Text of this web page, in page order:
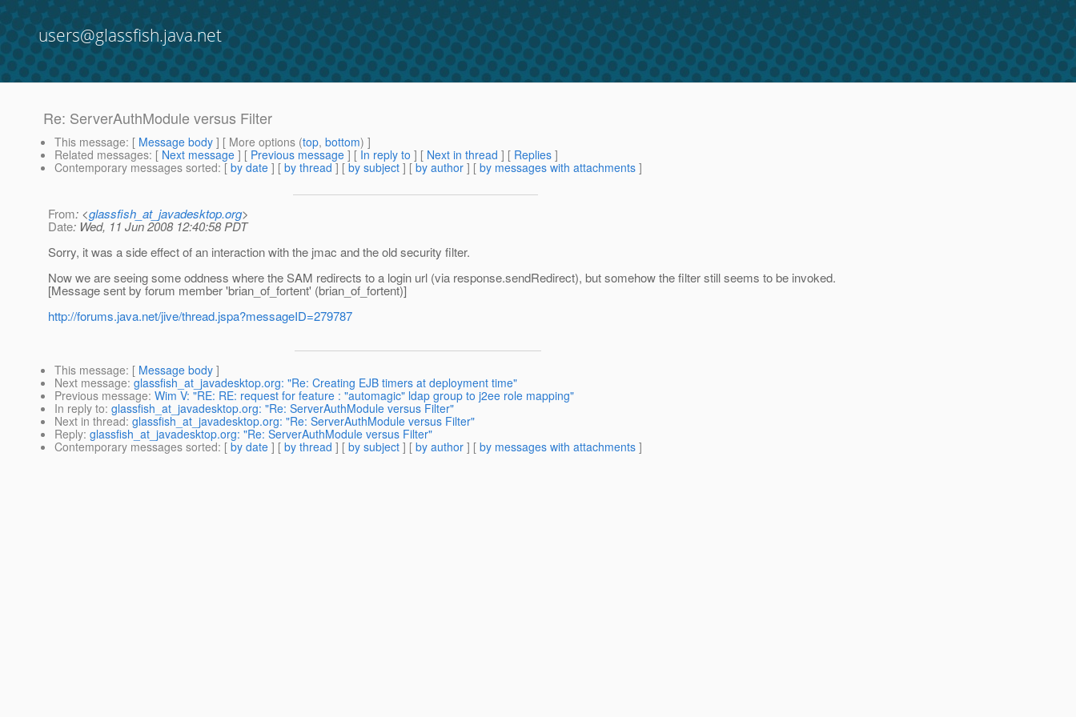
users@glassfish.java.net
Re: ServerAuthModule versus Filter
This message: [ Message body ] [ More options (top, bottom) ]
Related messages: [ Next message ] [ Previous message ] [ In reply to ] [ Next in thread ] [ Replies ]
Contemporary messages sorted: [ by date ] [ by thread ] [ by subject ] [ by author ] [ by messages with attachments ]
From: <glassfish_at_javadesktop.org>
Date: Wed, 11 Jun 2008 12:40:58 PDT
Sorry, it was a side effect of an interaction with the jmac and the old security filter.
Now we are seeing some oddness where the SAM redirects to a login url (via response.sendRedirect), but somehow the filter still seems to be invoked.
[Message sent by forum member 'brian_of_fortent' (brian_of_fortent)]
http://forums.java.net/jive/thread.jspa?messageID=279787
This message: [ Message body ]
Next message: glassfish_at_javadesktop.org: "Re: Creating EJB timers at deployment time"
Previous message: Wim V: "RE: RE: request for feature : "automagic" ldap group to j2ee role mapping"
In reply to: glassfish_at_javadesktop.org: "Re: ServerAuthModule versus Filter"
Next in thread: glassfish_at_javadesktop.org: "Re: ServerAuthModule versus Filter"
Reply: glassfish_at_javadesktop.org: "Re: ServerAuthModule versus Filter"
Contemporary messages sorted: [ by date ] [ by thread ] [ by subject ] [ by author ] [ by messages with attachments ]